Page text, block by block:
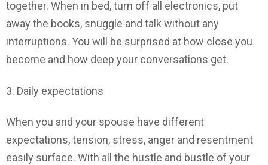
together. When in bed, turn off all electronics, put
away the books, snuggle and talk without any
interruptions. You will be surprised at how close you
become and how deep your conversations get.
3. Daily expectations
When you and your spouse have different
expectations, tension, stress, anger and resentment
easily surface. With all the hustle and bustle of your